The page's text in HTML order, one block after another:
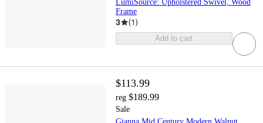
LumiSource: Upholstered Swivel, Wood
Frame
3 (1)
Add to cart
$113.99
reg $189.99
Sale